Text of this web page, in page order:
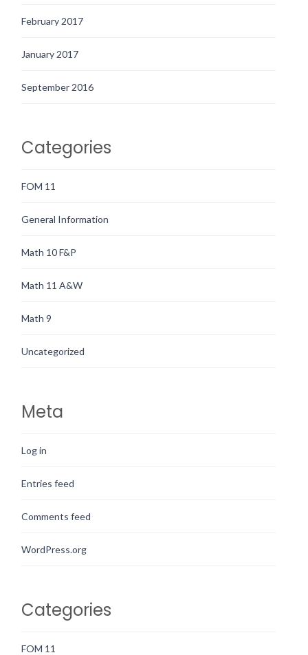
February 2017
January 2017
September 2016
Categories
FOM 11
General Information
Math 10 F&P
Math 11 A&W
Math 9
Uncategorized
Meta
Log in
Entries feed
Comments feed
WordPress.org
Categories
FOM 11